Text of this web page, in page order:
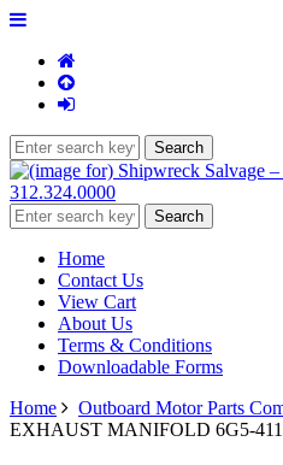
312.324.0000
Home
Contact Us
View Cart
About Us
Terms & Conditions
Downloadable Forms
Home
Outboard Motor Parts
EXHAUST MANIFOLD 6G5-